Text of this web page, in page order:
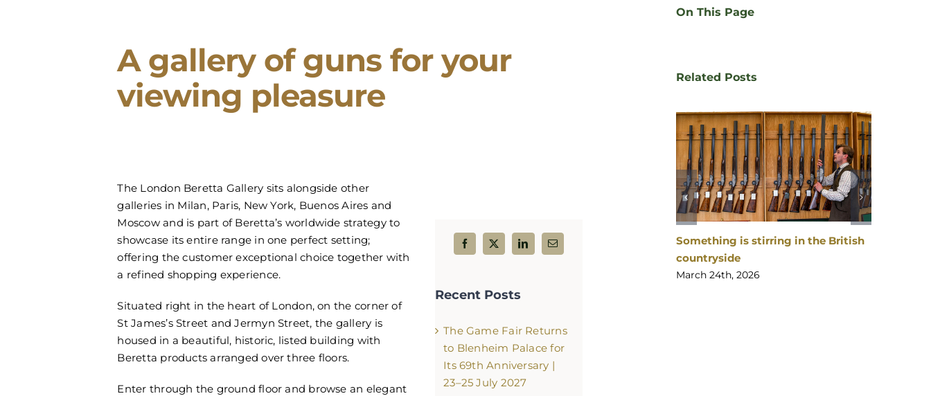
A gallery of guns for your
viewing pleasure
The London Beretta Gallery sits alongside other
galleries in Milan, Paris, New York, Buenos Aires and
Moscow and is part of Beretta’s worldwide strategy to
showcase its entire range in one perfect setting;
offering the customer exceptional choice together with
a refined shopping experience.
Situated right in the heart of London, on the corner of
St James’s Street and Jermyn Street, the gallery is
housed in a beautiful, historic, listed building with
Beretta products arranged over three floors.
Enter through the ground floor and browse an elegant
Recent Posts
The Game Fair Returns
to Blenheim Palace for
Its 69th Anniversary |
23–25 July 2027
On This Page
Related Posts
July 25th, 2026
Something is stirring in the British
countryside
March 24th, 2026